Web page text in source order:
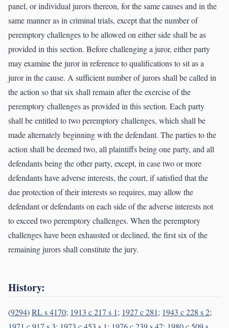
panel, or individual jurors thereon, for the same causes and in the
same manner as in criminal trials, except that the number of
peremptory challenges to be allowed on either side shall be as
provided in this section. Before challenging a juror, either party
may examine the juror in reference to qualifications to sit as a
juror in the cause. A sufficient number of jurors shall be called in
the action so that six shall remain after the exercise of the
peremptory challenges as provided in this section. Each party
shall be entitled to two peremptory challenges, which shall be
made alternately beginning with the defendant. The parties to the
action shall be deemed two, all plaintiffs being one party, and all
defendants being the other party, except, in case two or more
defendants have adverse interests, the court, if satisfied that the
due protection of their interests so requires, may allow the
defendant or defendants on each side of the adverse interests not
to exceed two peremptory challenges. When the peremptory
challenges have been exhausted or declined, the first six of the
remaining jurors shall constitute the jury.
History:
(9294)RL s 4170; 1913 c 217 s 1; 1927 c 281; 1943 c 228 s 2;